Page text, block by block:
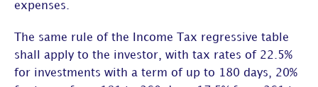
expenses.
The same rule of the Income Tax regressive table
shall apply to the investor, with tax rates of 22.5%
for investments with a term of up to 180 days, 20%